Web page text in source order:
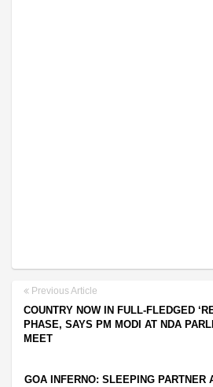
Previous Article
COUNTRY NOW IN FULL-FLEDGED
PHASE, SAYS PM MODI AT NDA
MEET
GOA INFERNO: SLEEPING PARTNER